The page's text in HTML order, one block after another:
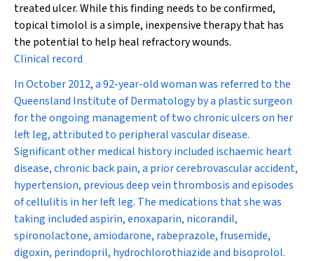
treated ulcer. While this finding needs to be confirmed,
topical timolol is a simple, inexpensive therapy that has
the potential to help heal refractory wounds.
Clinical record
In October 2012, a 92-year-old woman was referred to the
Queensland Institute of Dermatology by a plastic surgeon
for the ongoing management of two chronic ulcers on her
left leg, attributed to peripheral vascular disease.
Significant other medical history included ischaemic heart
disease, chronic back pain, a prior cerebrovascular accident,
hypertension, previous deep vein thrombosis and episodes
of cellulitis in her left leg. The medications that she was
taking included aspirin, enoxaparin, nicorandil,
spironolactone, amiodarone, rabeprazole, frusemide,
digoxin, perindopril, hydrochlorothiazide and bisoprolol.